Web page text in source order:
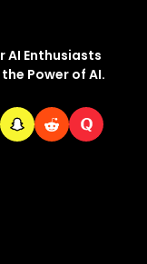
AI Enthusiasts
Power of AI.